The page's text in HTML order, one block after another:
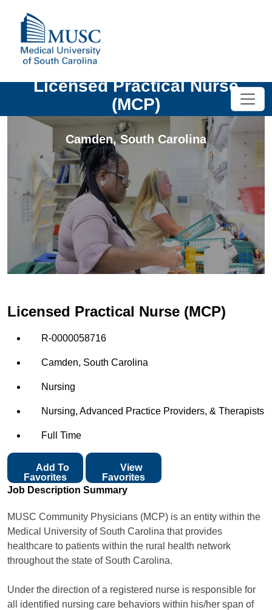
Licensed Practical Nurse
(MCP)
Camden,South Carolina
Licensed Practical Nurse (MCP)
R-0000058716
Camden, South Carolina
Nursing
Nursing, Advanced Practice Providers, & Therapists
Full Time
Favorites
View
Favorites
Job Description Summary
MUSC Community Physicians (MCP) is an entity within the
Medical University of South Carolina that provides
healthcare to patients within the rural health network
throughout the state of South Carolina.
Under the direction of a registered nurse is responsible for
all identified nursing care behaviors within his/her span of